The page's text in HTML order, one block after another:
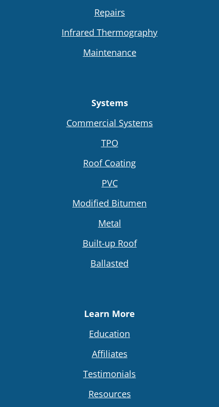
Repairs
Infrared Thermography
Maintenance
Systems
Commercial Systems
TPO
Roof Coating
PVC
Modified Bitumen
Metal
Built-up Roof
Ballasted
Learn More
Education
Affiliates
Testimonials
Resources